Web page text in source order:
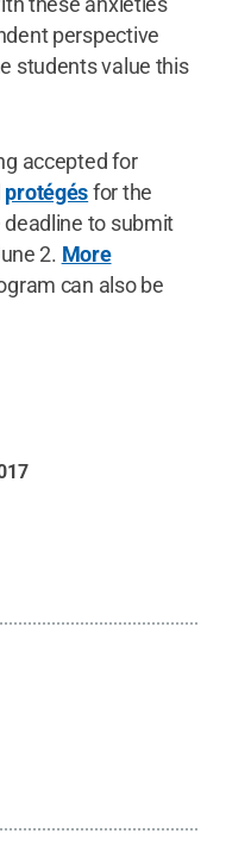
perspective
students value this
accepted for
protégésfor the
deadline to submit
2. More
can also be